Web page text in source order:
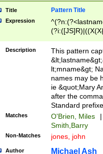
Title Pattern Title
Expression
(\w+?|\.)\
{0,2})$
Description
This pattern
lt;mname&gt;
names may be
ie &quot;Mary
after the
Standard
Matches O'Brien, Miles
|
Smith,Barry
Non-Matches jones, john
Author Michael Ash